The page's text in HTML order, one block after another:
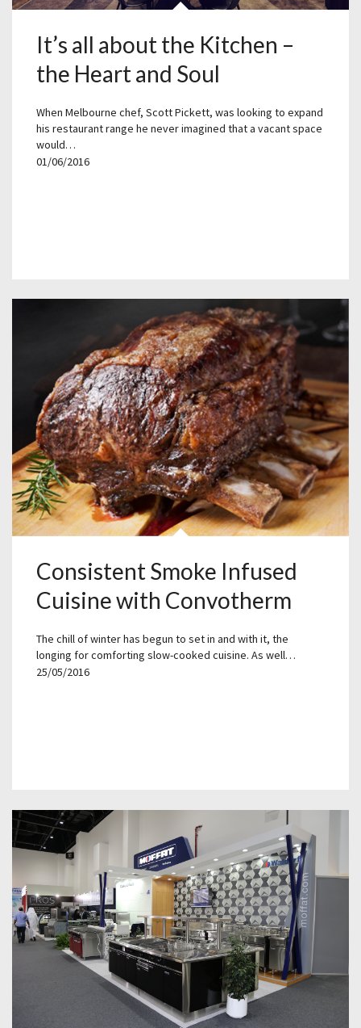
It’s all about the Kitchen –
the Heart and Soul
When Melbourne chef, Scott Pickett, was looking to expand
his restaurant range he never imagined that a vacant space
would…
01/06/2016
Consistent Smoke Infused
Cuisine with Convotherm
The chill of winter has begun to set in and with it, the
longing for comforting slow-cooked cuisine. As well…
25/05/2016